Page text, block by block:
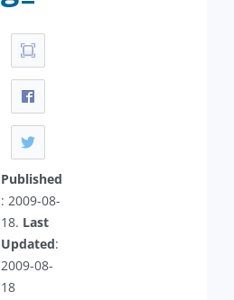
Published
: 2009-08-
18. Last
Updated:
2009-08-
18